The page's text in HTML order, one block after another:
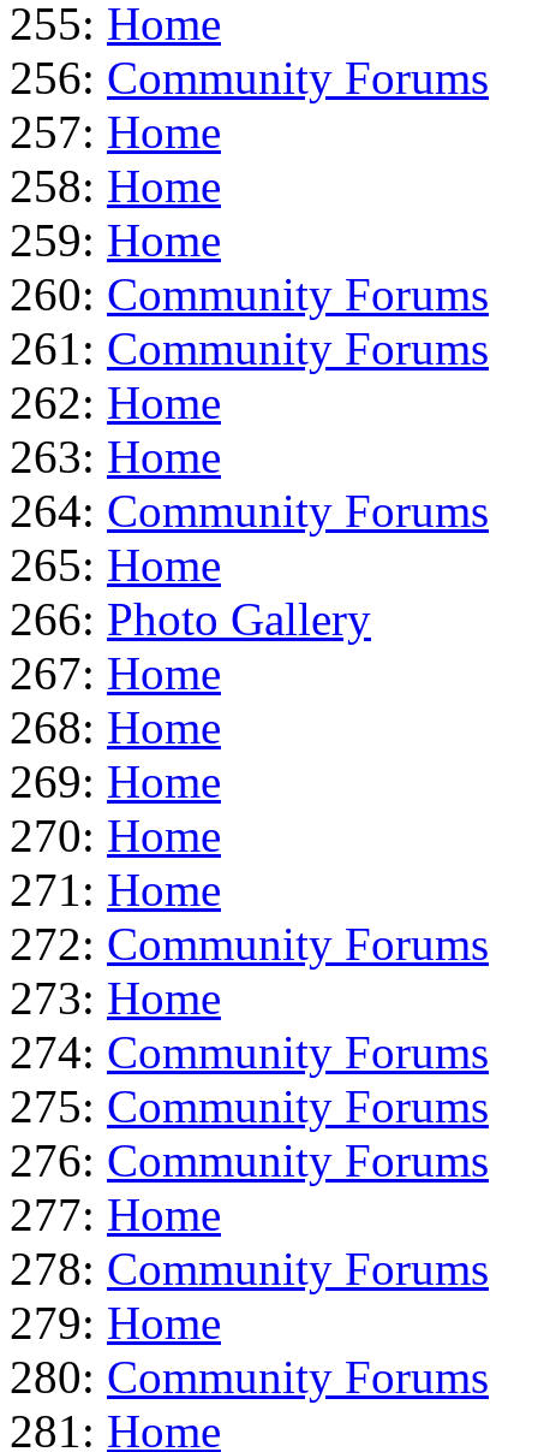
255: Home
256: Community Forums
257: Home
258: Home
259: Home
260: Community Forums
261: Community Forums
262: Home
263: Home
264: Community Forums
265: Home
266: Photo Gallery
267: Home
268: Home
269: Home
270: Home
271: Home
272: Community Forums
273: Home
274: Community Forums
275: Community Forums
276: Community Forums
277: Home
278: Community Forums
279: Home
280: Community Forums
281: Home